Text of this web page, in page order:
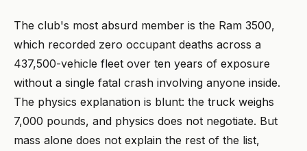
The club's most absurd member is the Ram 3500,
which recorded zero occupant deaths across a
437,500-vehicle fleet over ten years of exposure
without a single fatal crash involving anyone inside.
The physics explanation is blunt: the truck weighs
7,000 pounds, and physics does not negotiate. But
mass alone does not explain the rest of the list,